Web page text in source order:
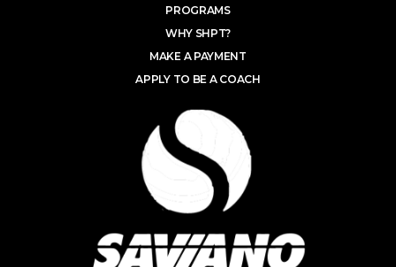
PROGRAMS
WHY SHPT?
MAKE A PAYMENT
APPLY TO BE A COACH